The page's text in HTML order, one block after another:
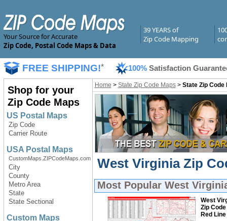
Your Source for Accurate
Zip Code, Postal Code Maps & Data
39 YEARS of
Zip Code Mapping
FREE SHIPPING!* 100% Satisfaction
Shop for your
Zip Code Maps
US Postal Maps
Zip Code
Carrier Route
USA Postal Maps
CustomMaps.ZIPCodeMaps.com
City
County
Metro Area
State
State Sectional
Custom Maps
Home > State Zip Code Maps> State Zip Code
West Virginia Zip
Most Popular West
West
Zip Code
Red